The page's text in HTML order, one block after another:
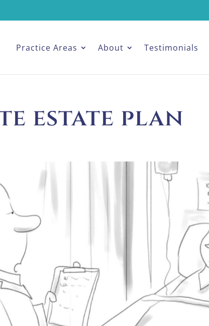
Practice Areas About Testimonials
estate plan